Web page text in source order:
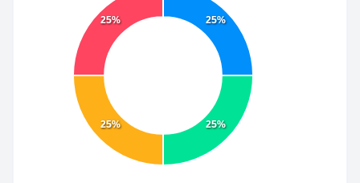
25%
25%
25%
25%